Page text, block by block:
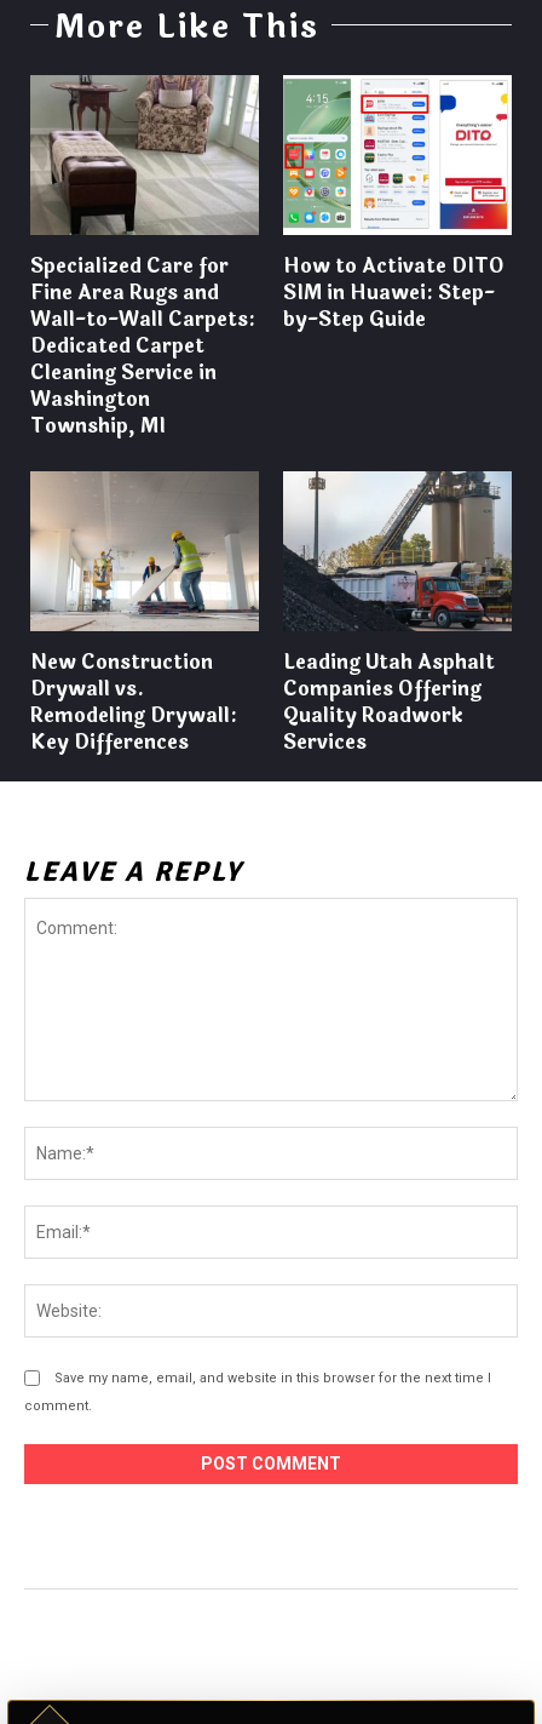
More Like This
Specialized Care for
Fine Area Rugs and
Wall-to-Wall Carpets:
Dedicated Carpet
Cleaning Service in
Washington
Township, MI
How to Activate DITO
SIM in Huawei: Step-
by-Step Guide
New Construction
Drywall vs.
Remodeling Drywall:
Key Differences
Leading Utah Asphalt
Companies Offering
Quality Roadwork
Services
LEAVE A REPLY
Save my name, email, and website in this browser for the next time I
comment.